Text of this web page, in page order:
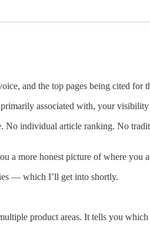
and the top pages being cited for
associated with, your
individual article ranking. No
a more honest picture of where you
— which I’ll get into shortly.
product areas. It tells you